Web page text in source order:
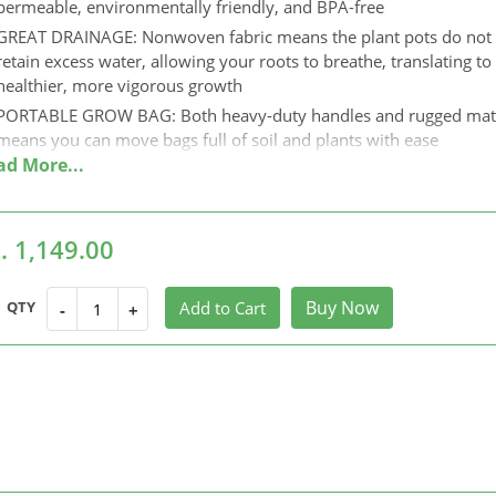
environmentally friendly, and BPA-free
DRAINAGE: Nonwoven fabric means the plant pots do not
excess water, allowing your roots to breathe, translating to
more vigorous growth
GROW BAG: Both heavy-duty handles and rugged
you can move bags full of soil and plants with ease
LASTING USE: Fabric bags for terrace gardening prevents
bags can be reused for years.
SAVING: Space-saving and easy to storage.When you don’t
and the plant bags can be reused.
1,149.00
QTY - + Add to Cart Buy Now